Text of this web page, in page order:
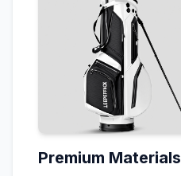
Premium Materials